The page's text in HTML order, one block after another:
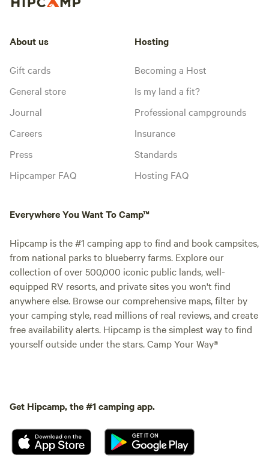
About us
Gift cards
General store
Journal
Careers
Press
Hipcamper FAQ
Hosting
Becoming a Host
Is my land a fit?
Professional campgrounds
Insurance
Standards
Hosting FAQ
Everywhere You Want To Camp™
Hipcamp is the #1 camping app to find and book campsites,
from national parks to blueberry farms. Explore our
collection of over 500,000 iconic public lands, well-
equipped RV resorts, and private sites you won't find
anywhere else. Browse our comprehensive maps, filter by
your camping style, read millions of real reviews, and create
free availability alerts. Hipcamp is the simplest way to find
yourself outside under the stars. Camp Your Way®
Get Hipcamp, the #1 camping app.